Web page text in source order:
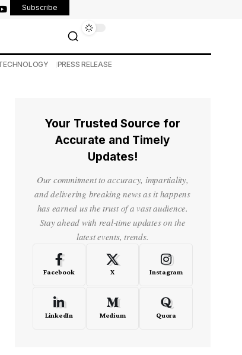
Subscribe
PRESS RELEASE
Your Trusted Source for
Accurate and Timely
Updates!
Our commitment to accuracy, impartiality,
and delivering breaking news as it happens
has earned us the trust of a vast audience.
Stay ahead with real-time updates on the
latest events, trends.
Facebook X Instagram
LinkedIn Medium Quora